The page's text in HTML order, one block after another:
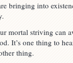
bringing into
mortal striving can
It’s one thing to
thing.